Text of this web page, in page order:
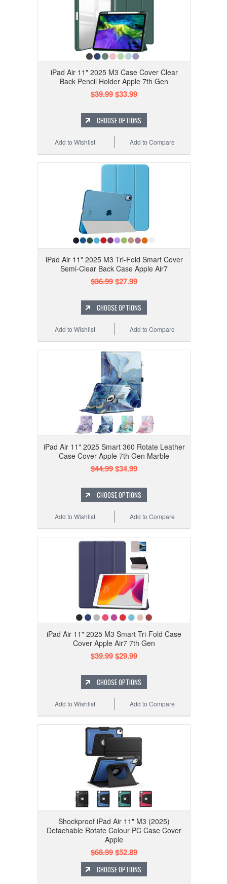
iPad Air 11" 2025 M3 Case Cover Clear
Back Pencil Holder Apple 7th Gen
$39.99$33.99
CHOOSE OPTIONS
Add to Compare
Add to Wishlist
iPad Air 11" 2025 M3 Tri-Fold Smart Cover
Semi-Clear Back Case Apple Air7
$36.99$27.99
CHOOSE OPTIONS
Add to Compare
Add to Wishlist
iPad Air 11" 2025 Smart 360 Rotate Leather
Case Cover Apple 7th Gen Marble
$44.99$34.99
CHOOSE OPTIONS
Add to Compare
Add to Wishlist
iPad Air 11" 2025 M3 Smart Tri-Fold Case
Cover Apple Air7 7th Gen
$39.99$29.99
CHOOSE OPTIONS
Add to Compare
Add to Wishlist
Shockproof iPad Air 11" M3 (2025)
Detachable Rotate Colour PC Case Cover
Apple
$68.99$52.89
CHOOSE OPTIONS